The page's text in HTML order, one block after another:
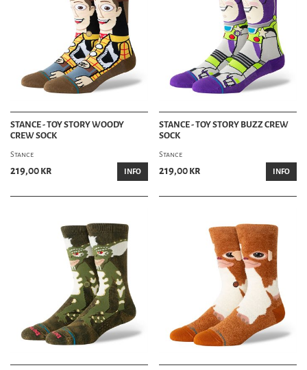
STANCE - TOY STORY WOODY
CREW SOCK
Stance
219,00 kr INFO
STANCE - TOY STORY BUZZ CREW
SOCK
Stance
219,00 kr INFO